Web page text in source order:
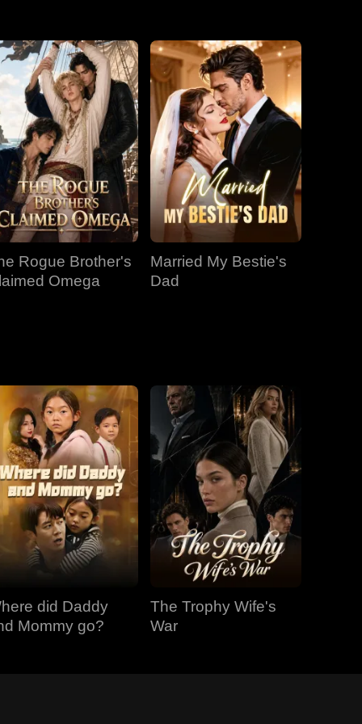
EP 34 EP 35 EP 36
EP 37 EP 38 EP 39
EP 40
Rogue Brother's
Omega
Married My Bestie's
Dad
did Daddy
Mommy go?
The Trophy Wife's
War